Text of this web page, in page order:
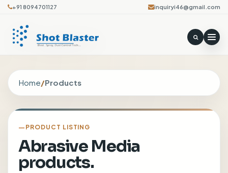
+91 8094701127 inquiryi46@gmail.com
Home/Products
PRODUCT LISTING
Abrasive Media
products.